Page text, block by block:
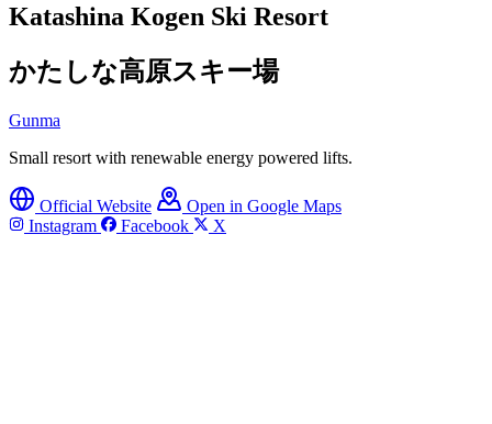
Katashina Kogen Ski Resort
かたしな高原スキー場
Gunma
Small resort with renewable energy powered lifts.
Official Website
Open in Google Maps
Instagram
Facebook X